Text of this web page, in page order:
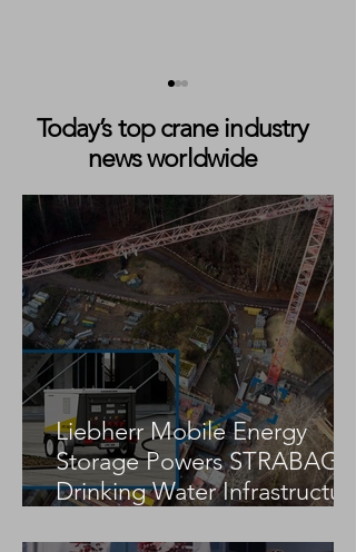
BAJ Freight Expands
Fleet with Ghana’s First
Liebherr LTM 1100-5.3
Today’s top crane industry
news worldwide
Liebherr Mobile Energy
Storage Powers STRABAG
Drinking Water Infrastructure